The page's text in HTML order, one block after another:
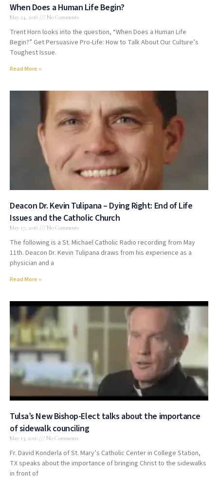
When Does a Human Life Begin?
May 24, 2016 No Comments
Trent Horn looks into the question, “When Does a Human Life
Begin?” Get Persuasive Pro-Life: How to Talk About Our Culture’s
Toughest Issue.
Read More »
Deacon Dr. Kevin Tulipana – Dying Right: End of Life
Issues and the Catholic Church
May 17, 2016 No Comments
The following is a St. Michael Catholic Radio recording from May
11th. Deacon Dr. Kevin Tulipana draws from his experience as a
physician and a
Read More »
Tulsa’s New Bishop-Elect talks about the importance
of sidewalk counciling
May 13, 2016 No Comments
Fr. David Konderla of St. Mary’s Catholic Center in College Station,
TX speaks about the importance of bringing Christ to the sidewalks
in front of